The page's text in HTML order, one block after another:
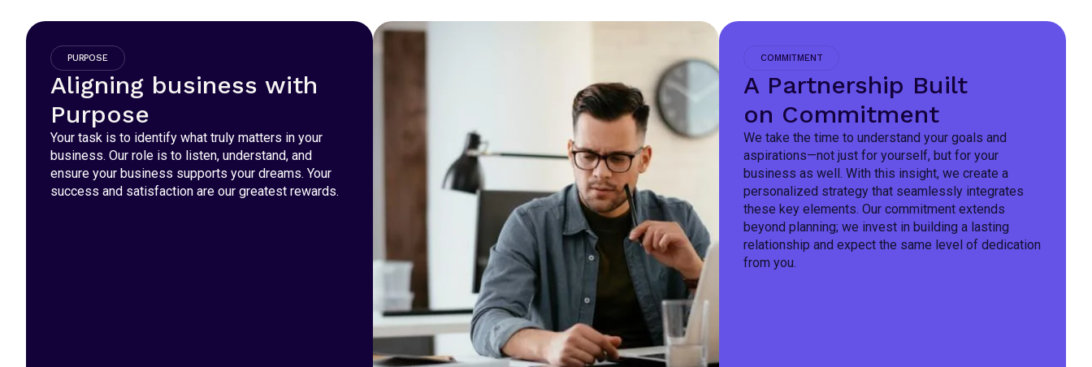
PURPOSE
Aligning business with
Purpose
Your task is to identify what truly matters in your
business. Our role is to listen, understand, and
ensure your business supports your dreams. Your
success and satisfaction are our greatest rewards.
COMMITMENT
A Partnership Built
on Commitment
We take the time to understand your goals and
aspirations—not just for yourself, but for your
business as well. With this insight, we create a
personalized strategy that seamlessly integrates
these key elements. Our commitment extends
beyond planning; we invest in building a lasting
relationship and expect the same level of dedication
from you.